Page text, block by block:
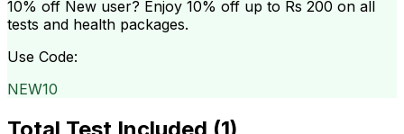
10% off New user? Enjoy 10% off up to Rs 200 on all
tests and health packages.
Use Code:
NEW10